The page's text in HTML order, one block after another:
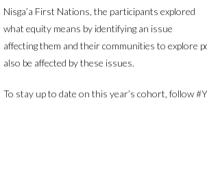
Nisga’a First Nations, the participants explored
what equity means by identifying an issue
affecting them and their communities to explore
also be affected by these issues.
To stay up to date on this year’s cohort, follow